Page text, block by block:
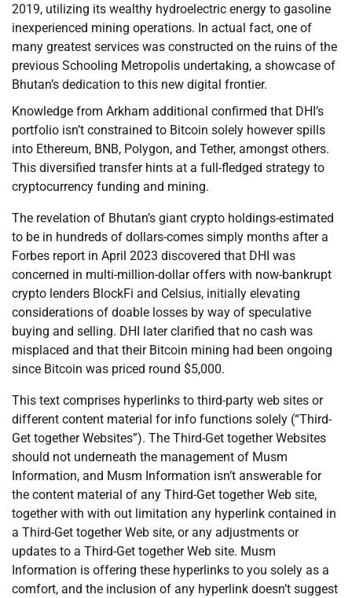
2019, utilizing its wealthy hydroelectric energy to gasoline
inexperienced mining operations. In actual fact, one of
many greatest services was constructed on the ruins of the
previous Schooling Metropolis undertaking, a showcase of
Bhutan’s dedication to this new digital frontier.
Knowledge from Arkham additional confirmed that DHI’s
portfolio isn’t constrained to Bitcoin solely however spills
into Ethereum, BNB, Polygon, and Tether, amongst others.
This diversified transfer hints at a full-fledged strategy to
cryptocurrency funding and mining.
The revelation of Bhutan’s giant crypto holdings-estimated
to be in hundreds of dollars-comes simply months after a
Forbes report in April 2023 discovered that DHI was
concerned in multi-million-dollar offers with now-bankrupt
crypto lenders BlockFi and Celsius, initially elevating
considerations of doable losses by way of speculative
buying and selling. DHI later clarified that no cash was
misplaced and that their Bitcoin mining had been ongoing
since Bitcoin was priced round $5,000.
This text comprises hyperlinks to third-party web sites or
different content material for info functions solely (“Third-
Get together Websites”). The Third-Get together Websites
should not underneath the management of Musm
Information, and Musm Information isn’t answerable for
the content material of any Third-Get together Web site,
together with with out limitation any hyperlink contained in
a Third-Get together Web site, or any adjustments or
updates to a Third-Get together Web site. Musm
Information is offering these hyperlinks to you solely as a
comfort, and the inclusion of any hyperlink doesn’t suggest